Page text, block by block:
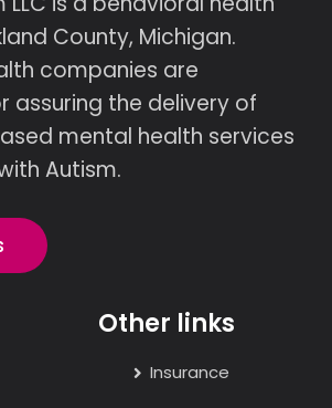
County, Michigan.
companies are
assuring the delivery of
mental health services
Autism.
Other links
Insurance